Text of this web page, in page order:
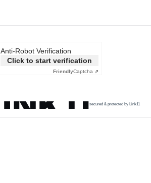
Anti-Robot Verification
Click to start verification
FriendlyCaptcha ⇗
secured & protected by Link11